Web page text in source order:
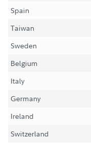
Spain
Taiwan
Sweden
Belgium
Italy
Germany
Ireland
Switzerland